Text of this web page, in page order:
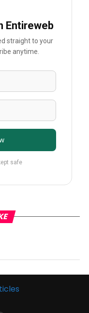
Entireweb
straight to your
anytime.
safe